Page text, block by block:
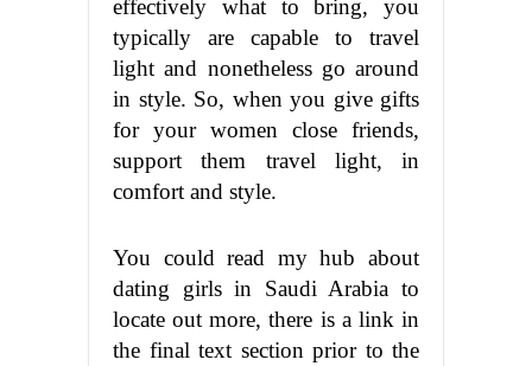
effectively what to bring, you
typically are capable to travel
light and nonetheless go around
in style. So, when you give gifts
for your women close friends,
support them travel light, in
comfort and style.
You could read my hub about
dating girls in Saudi Arabia to
locate out more, there is a link in
the final text section prior to the